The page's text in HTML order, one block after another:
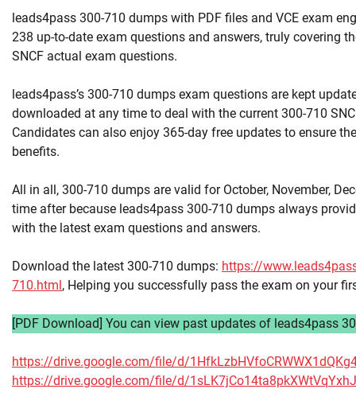
leads4pass 300-710 dumps with PDF files and VCE exam
238 up-to-date exam questions and answers, truly covering
SNCF actual exam questions.
leads4pass’s 300-710 dumps exam questions are kept
downloaded at any time to deal with the current 300-710
Candidates can also enjoy 365-day free updates to ensure
benefits.
All in all, 300-710 dumps are valid for October, November,
time after because leads4pass 300-710 dumps always
with the latest exam questions and answers.
Download the latest 300-710 dumps: https://
710.html, Helping you successfully pass the exam on your
[PDF Download] You can view past updates of leads4pass
https://drive.google.com/file/d/
https://drive.google.com/file/d/